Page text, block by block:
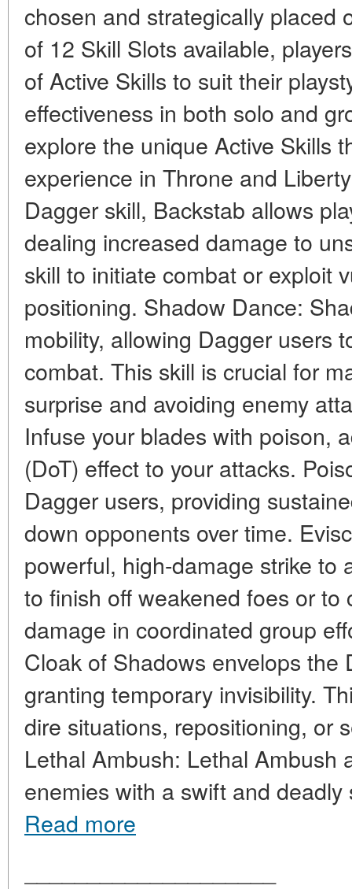
chosen and strategically placed
of 12 Skill Slots available,
of Active Skills to suit their
effectiveness in both solo and
explore the unique Active Skills
experience in Throne and
Dagger skill, Backstab allows
dealing increased damage to
skill to initiate combat or exploit
positioning. Shadow Dance:
mobility, allowing Dagger users
combat. This skill is crucial for
surprise and avoiding enemy
Infuse your blades with poison,
(DoT) effect to your attacks.
Dagger users, providing
down opponents over time.
powerful, high-damage strike to
to finish off weakened foes or
damage in coordinated group
Cloak of Shadows envelops the
granting temporary invisibility.
dire situations, repositioning, or
Lethal Ambush: Lethal Ambush
enemies with a swift and
Read more